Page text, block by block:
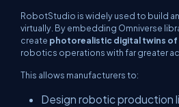
RobotStudio is widely used to build
virtually. By embedding Omniverse
create photorealistic digital twins
robotics operations with far greater
This allows manufacturers to:
Design robotic production